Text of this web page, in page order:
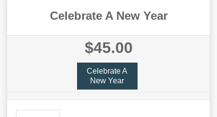
Celebrate A New Year
$45.00
Celebrate A
New Year